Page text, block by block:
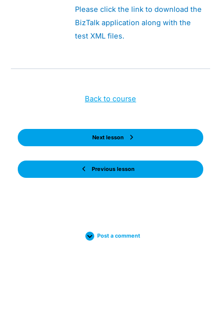
Please click the link to download the
BizTalk application along with the
test XML files.
Previous lesson
Back to course
Next lesson
Post a comment